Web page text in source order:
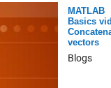
MATLAB
Basics
vectors
Blogs